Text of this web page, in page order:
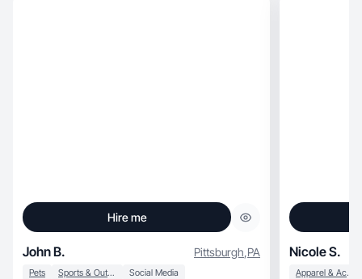
Hire me
John B. Pittsburgh,PA
Pets Sports & Outdoor Social Media
Nicole S.
Apparel & Accessories